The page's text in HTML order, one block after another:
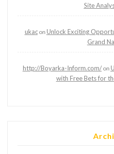
Site
ukacon Unlock Exciting
Grand
http://Boyarka-Inform.com/on
with Free Bets for